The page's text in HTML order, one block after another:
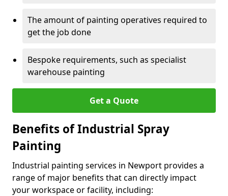
The amount of painting operatives required to
get the job done
Bespoke requirements, such as specialist
warehouse painting
Get a Quote
Benefits of Industrial Spray
Painting
Industrial painting services in Newport provides a
range of major benefits that can directly impact
your workspace or facility, including: